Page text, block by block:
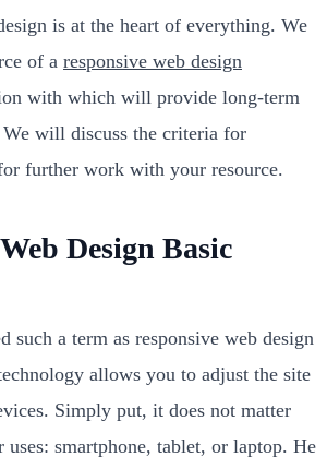
is at the heart of everything. We
of a responsive web design
with which will provide long-term
will discuss the criteria for
further work with your resource.
Design Basic
such a term as responsive web design
allows you to adjust the site
Simply put, it does not matter
uses: smartphone, tablet, or laptop. He